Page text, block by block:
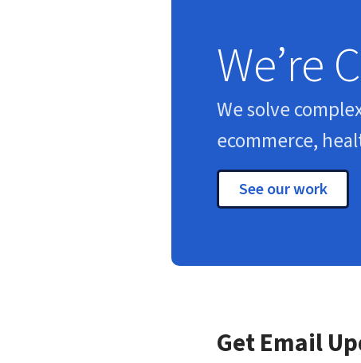
We’re
We solve
ecommerce,
See our work
Get Email